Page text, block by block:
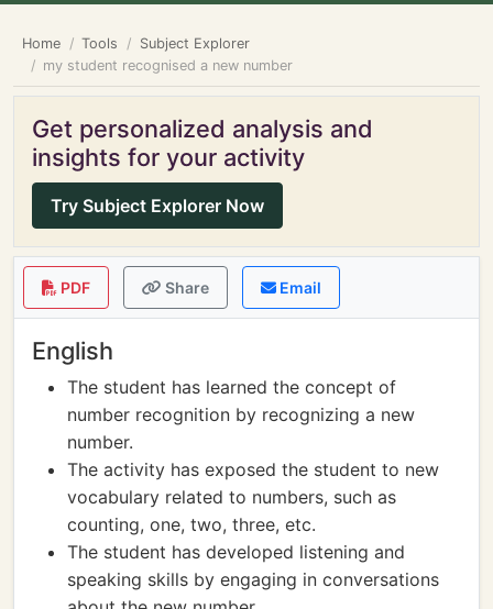
Home Tools
Subject Explorer
my student recognised a new number
Get personalized analysis and
insights for your activity
Try Subject Explorer Now
PDF Share Email
English
The student has learned the concept of
number recognition by recognizing a new
number.
The activity has exposed the student to new
vocabulary related to numbers, such as
counting, one, two, three, etc.
The student has developed listening and
speaking skills by engaging in conversations